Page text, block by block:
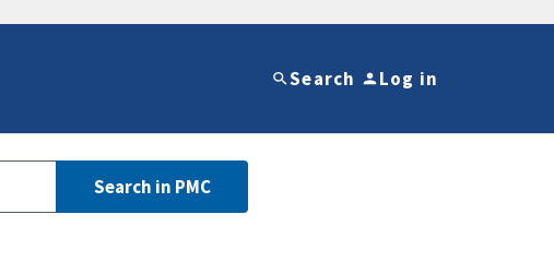
Search Log in
Search in PMC